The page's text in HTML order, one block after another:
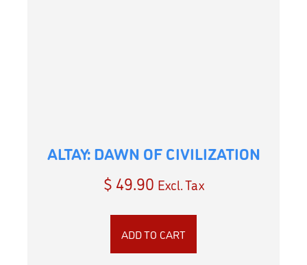
ALTAY: DAWN OF CIVILIZATION
$ 49.90 Excl. Tax
ADD TO CART